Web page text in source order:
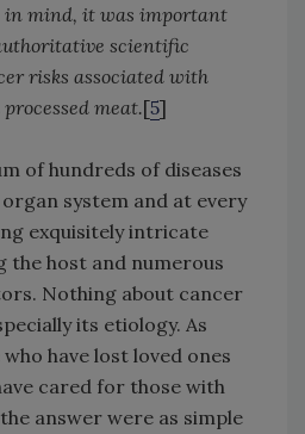
mind, it was important
scientific
risks associated with
meat.[5]
of hundreds of diseases
system and at every
exquisitely intricate
host and numerous
Nothing about cancer
its etiology. As
have lost loved ones
cared for those with
answer were as simple